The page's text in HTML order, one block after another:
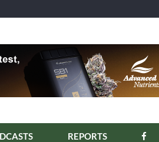
PODCASTS REPORTS